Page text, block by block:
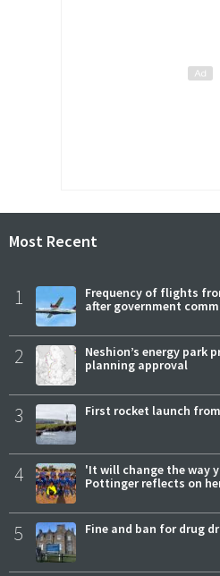
Most Recent
1
Frequency of flights
after government
2
Neshion’s energy park
planning approval
3 First rocket launch
4
'It will change the way
Pottinger reflects on
5 Fine and ban for drug